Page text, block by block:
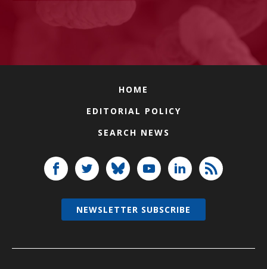
HOME
EDITORIAL POLICY
SEARCH NEWS
NEWSLETTER SUBSCRIBE